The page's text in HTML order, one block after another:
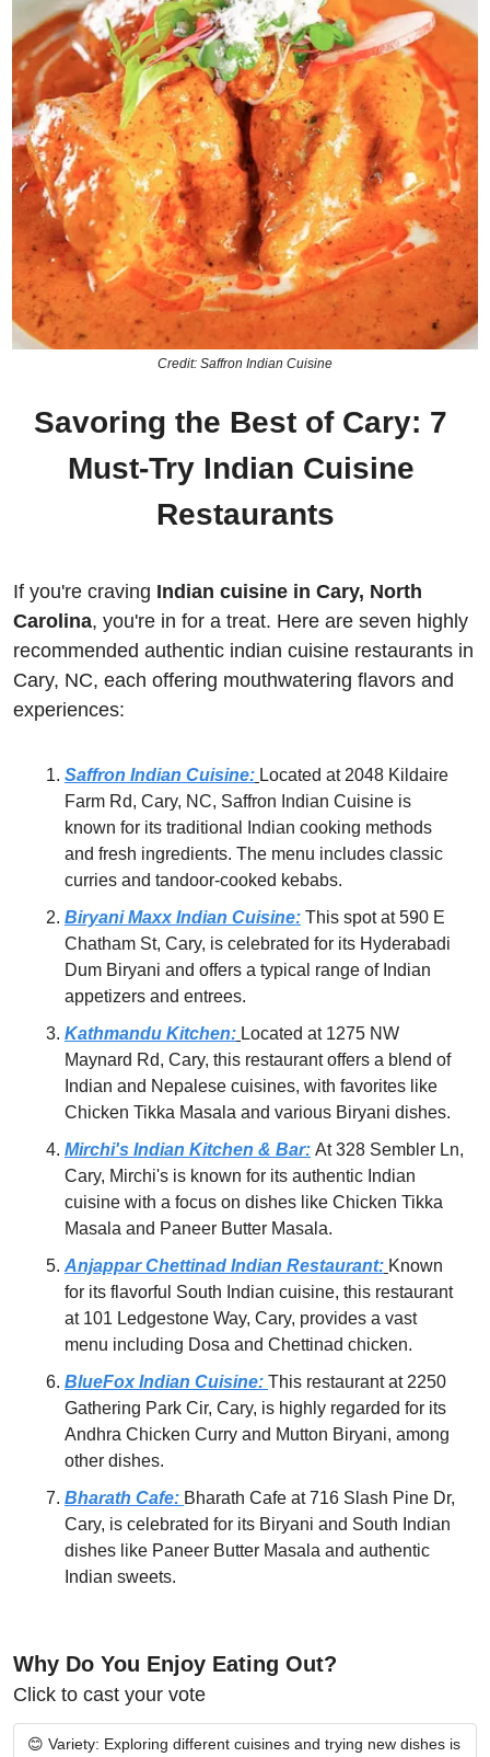
Credit: Saffron Indian Cuisine
Savoring the Best of Cary: 7
Must-Try Indian Cuisine
Restaurants
If you're craving Indian cuisine in Cary, North
Carolina, you're in for a treat. Here are seven highly
recommended authentic indian cuisine restaurants in
Cary, NC, each offering mouthwatering flavors and
experiences:
Saffron Indian Cuisine: Located at 2048 Kildaire
Farm Rd, Cary, NC, Saffron Indian Cuisine is
known for its traditional Indian cooking methods
and fresh ingredients. The menu includes classic
curries and tandoor-cooked kebabs.
Biryani Maxx Indian Cuisine: This spot at 590 E
Chatham St, Cary, is celebrated for its Hyderabadi
Dum Biryani and offers a typical range of Indian
appetizers and entrees.
Kathmandu Kitchen: Located at 1275 NW
Maynard Rd, Cary, this restaurant offers a blend of
Indian and Nepalese cuisines, with favorites like
Chicken Tikka Masala and various Biryani dishes.
Mirchi's Indian Kitchen & Bar: At 328 Sembler Ln,
Cary, Mirchi's is known for its authentic Indian
cuisine with a focus on dishes like Chicken Tikka
Masala and Paneer Butter Masala.
Anjappar Chettinad Indian Restaurant: Known
for its flavorful South Indian cuisine, this restaurant
at 101 Ledgestone Way, Cary, provides a vast
menu including Dosa and Chettinad chicken.
BlueFox Indian Cuisine: This restaurant at 2250
Gathering Park Cir, Cary, is highly regarded for its
Andhra Chicken Curry and Mutton Biryani, among
other dishes.
Bharath Cafe: Bharath Cafe at 716 Slash Pine Dr,
Cary, is celebrated for its Biryani and South Indian
dishes like Paneer Butter Masala and authentic
Indian sweets.
Why Do You Enjoy Eating Out?
Click to cast your vote
😊 Variety: Exploring different cuisines and trying new dishes is